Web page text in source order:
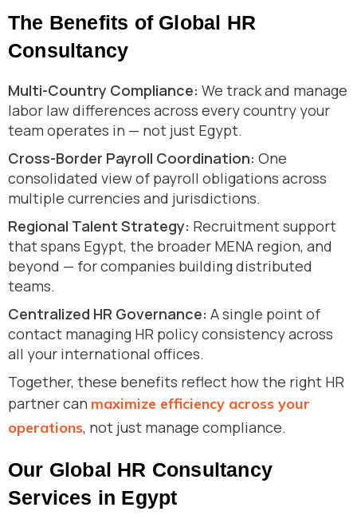
The Benefits of Global HR
Consultancy
Multi-Country Compliance: We track and manage
labor law differences across every country your
team operates in — not just Egypt.
Cross-Border Payroll Coordination: One
consolidated view of payroll obligations across
multiple currencies and jurisdictions.
Regional Talent Strategy: Recruitment support
that spans Egypt, the broader MENA region, and
beyond — for companies building distributed
teams.
Centralized HR Governance: A single point of
contact managing HR policy consistency across
all your international offices.
Together, these benefits reflect how the right HR
partner can maximize efficiency across your
operations, not just manage compliance.
Our Global HR Consultancy
Services in Egypt